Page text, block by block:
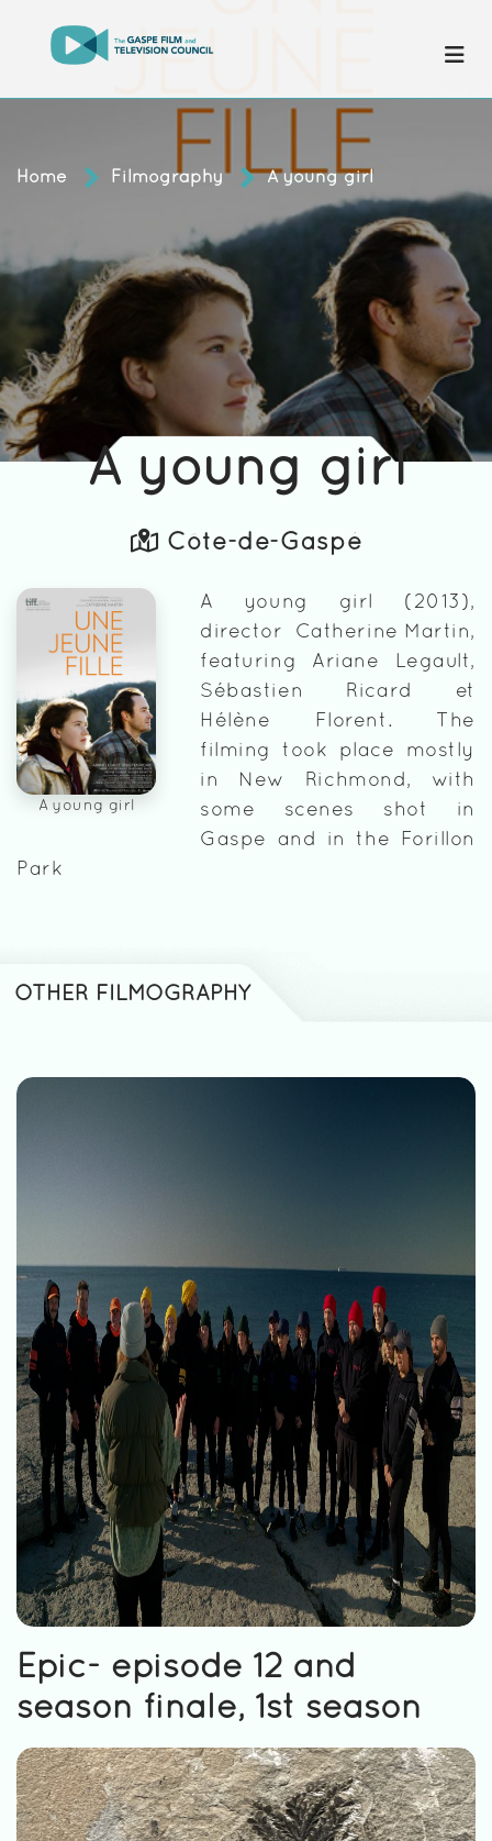
Home Filmography A young girl
A young girl
Côte-de-Gaspé
A young girl
A young girl (2013),
director Catherine Martin,
featuring Ariane Legault,
Sébastien Ricard et
Hélène Florent. The
filming took place mostly
in New Richmond, with
some scenes shot in
Gaspe and in the Forillon
Park
OTHER FILMOGRAPHY
Epic- episode 12 and
season finale, 1st season